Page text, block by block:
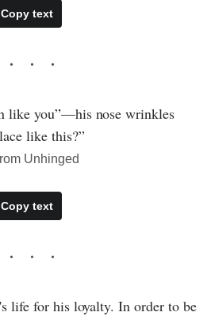
Copy text
like you”—his nose wrinkles
like this?”
Unhinged
Copy text
life for his loyalty. In order to be